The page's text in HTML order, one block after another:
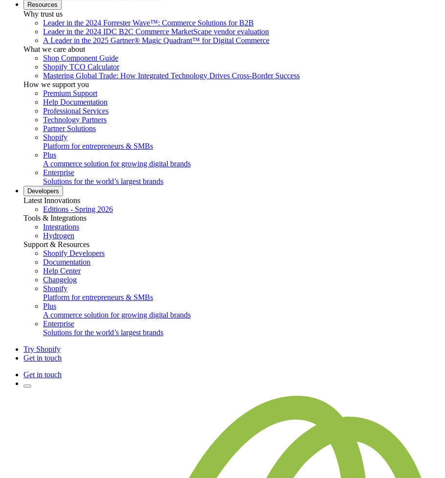
Resources
Why trust us
Leader in the 2024 Forrester Wave™: Commerce Solutions for B2B
Leader in the 2024 IDC B2C Commerce MarketScape vendor evaluation
A Leader in the 2025 Gartner® Magic Quadrant™ for Digital Commerce
What we care about
Shop Component Guide
Shopify TCO Calculator
Mastering Global Trade: How Integrated Technology Drives Cross-Border Success
How we support you
Premium Support
Help Documentation
Professional Services
Technology Partners
Partner Solutions
Shopify
Platform for entrepreneurs & SMBs
Plus
A commerce solution for growing digital brands
Enterprise
Solutions for the world’s largest brands
Developers
Latest Innovations
Editions - Spring 2026
Tools & Integrations
Integrations
Hydrogen
Support & Resources
Shopify Developers
Documentation
Help Center
Changelog
Shopify
Platform for entrepreneurs & SMBs
Plus
A commerce solution for growing digital brands
Enterprise
Solutions for the world’s largest brands
Try Shopify
Get in touch
Get in touch